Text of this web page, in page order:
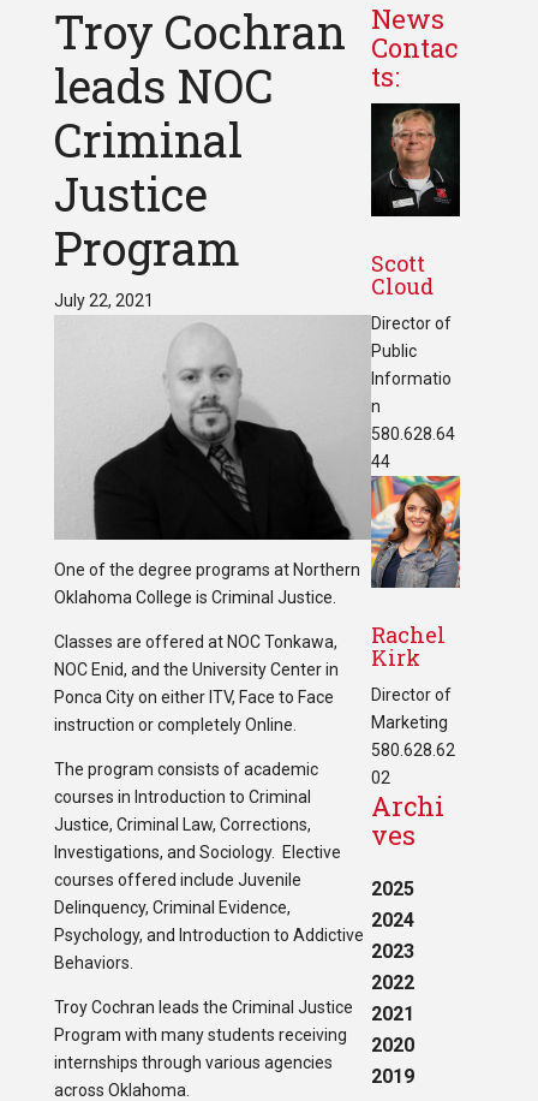
Troy Cochran
leads NOC
Criminal
Justice
Program
July 22, 2021
One of the degree programs at Northern
Oklahoma College is Criminal Justice.
Classes are offered at NOC Tonkawa,
NOC Enid, and the University Center in
Ponca City on either ITV, Face to Face
instruction or completely Online.
The program consists of academic
courses in Introduction to Criminal
Justice, Criminal Law, Corrections,
Investigations, and Sociology. Elective
courses offered include Juvenile
Delinquency, Criminal Evidence,
Psychology, and Introduction to Addictive
Behaviors.
Troy Cochran leads the Criminal Justice
Program with many students receiving
internships through various agencies
across Oklahoma.
News
Contac
ts:
Scott
Cloud
Director of
Public
Informatio
n
580.628.64
44
Rachel
Kirk
Director of
Marketing
580.628.62
02
Archi
ves
2025
2024
2023
2022
2021
2020
2019